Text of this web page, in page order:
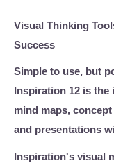
Visual Thinking
Success
Simple to use, but
Inspiration 12 is
mind maps,
and presentations
Inspiration's visual